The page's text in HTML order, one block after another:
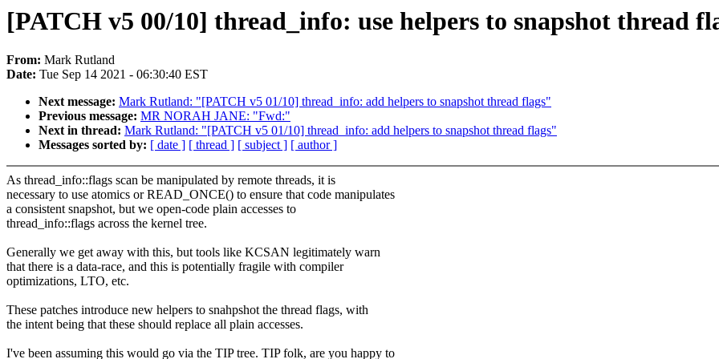
[PATCH v5 00/10] thread_info: use helpers to snapshot thread
From: Mark Rutland
Date: Tue Sep 14 2021 - 06:30:40 EST
Next message: Mark Rutland: "[PATCH v5 01/10] thread_info: add helpers to snapshot thread flags"
Previous message: MR NORAH JANE: "Fwd:"
Next in thread: Mark Rutland: "[PATCH v5 01/10] thread_info: add helpers to snapshot thread flags"
Messages sorted by: [ date ] [ thread ] [ subject ] [ author ]
As thread_info::flags scan be manipulated by remote threads, it is
necessary to use atomics or READ_ONCE() to ensure that code manipulates
a consistent snapshot, but we open-code plain accesses to
thread_info::flags across the kernel tree.
Generally we get away with this, but tools like KCSAN legitimately warn
that there is a data-race, and this is potentially fragile with compiler
optimizations, LTO, etc.
These patches introduce new helpers to snahpshot the thread flags, with
the intent being that these should replace all plain accesses.
I've been assuming this would go via the TIP tree. TIP folk, are you happy to